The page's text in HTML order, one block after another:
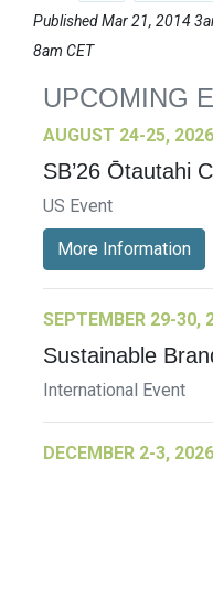
Published Mar 21, 2014
8am CET
UPCOMING
AUGUST 24-25, 2026
SB’26 Ōtautahi
US Event
More Information
SEPTEMBER 29-30,
Sustainable
International Event
DECEMBER 2-3, 2026